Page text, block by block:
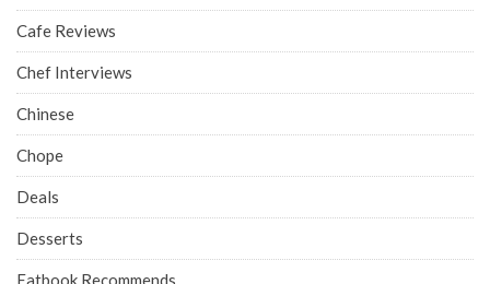
Cafe Reviews
Chef Interviews
Chinese
Chope
Deals
Desserts
Eatbook Recommends